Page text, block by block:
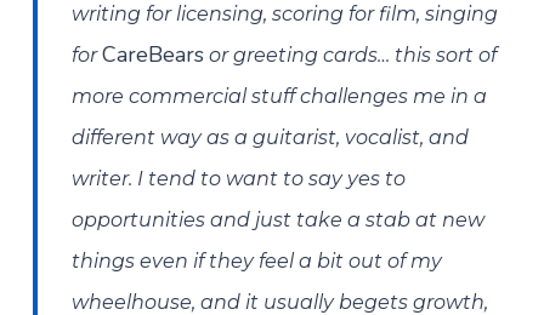
writing for licensing, scoring for film, singing
forCareBears or greeting cards… this sort of
more commercial stuff challenges me in a
different way as a guitarist, vocalist, and
writer. I tend to want to say yes to
opportunities and just take a stab at new
things even if they feel a bit out of my
wheelhouse, and it usually begets growth,